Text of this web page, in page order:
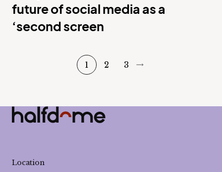
future of social media as a
‘second screen
1 2 3
Half Dome
Location